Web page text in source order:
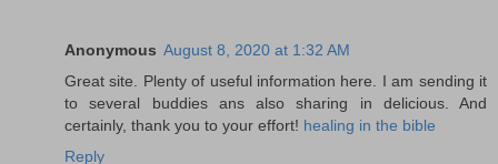
Anonymous August 8, 2020 at 1:32 AM
Great site. Plenty of useful information here. I am sending it
to several buddies ans also sharing in delicious. And
certainly, thank you to your effort! healing in the bible
Reply